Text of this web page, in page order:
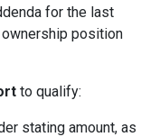
for the last
position
to qualify:
stating amount, as